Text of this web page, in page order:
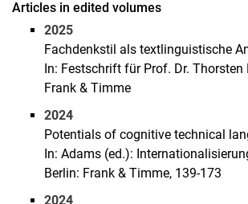
Articles in edited volumes
2025
Fachdenkstil als textlinguistische
In: Festschrift für Prof. Dr. Thorsten
Frank & Timme
2024
Potentials of cognitive technical
In: Adams (ed.):
Berlin: Frank & Timme, 139-173
2024